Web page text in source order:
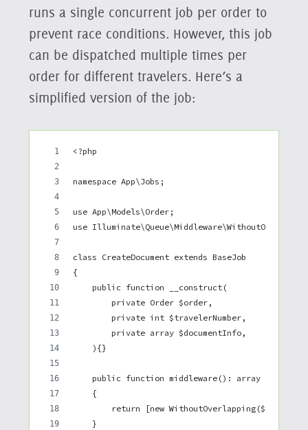
runs a single concurrent job per order to
prevent race conditions. However, this job
can be dispatched multiple times per
order for different travelers. Here’s a
simplified version of the job:
<?php
namespace App\Jobs;
use App\Models\Order;
use
class CreateDocument extends BaseJob
{
    public function __construct(
        private Order $order,
        private int $travelerNumber,
        private array $documentInfo,
    ){}
    public function middleware(): array
    {
return [new WithoutOverlapping($this-
    }